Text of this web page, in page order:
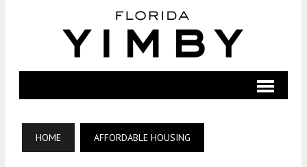
HOME AFFORDABLE HOUSING